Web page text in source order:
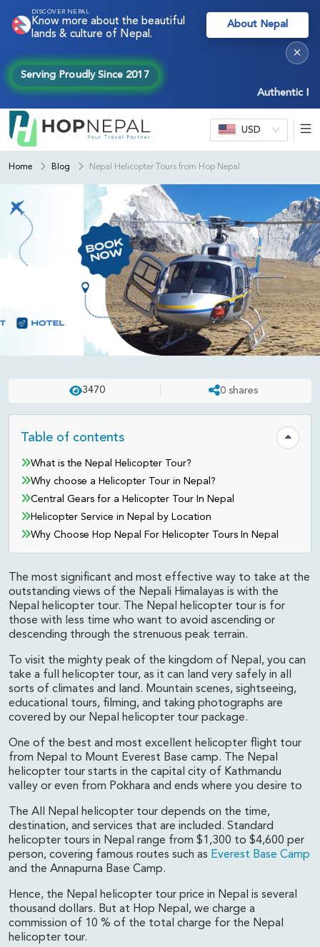
DISCOVER NEPAL
Know more about the beautiful
lands & culture of Nepal.
About Nepal
Authentic
Serving Proudly Since 2017
×
USD
Home Blog Nepal Helicopter Tours from Hop Nepal
UPDATED ON: ASHISH
Nepal Helicopter Tours from
Hop Nepal
3470 0 shares
Table of contents Hide
What is the Nepal Helicopter Tour?
Why choose a Helicopter Tour in Nepal?
Central Gears for a Helicopter Tour In Nepal
Helicopter Service in Nepal by Location
Why Choose Hop Nepal For Helicopter Tours In Nepal
The most significant and most effective way to take at the
outstanding views of the Nepali Himalayas is with the
Nepal helicopter tour. The Nepal helicopter tour is for
those with less time who want to avoid ascending or
descending through the strenuous peak terrain.
To visit the mighty peak of the kingdom of Nepal, you can
take a full helicopter tour, as it can land very safely in all
sorts of climates and land. Mountain scenes, sightseeing,
educational tours, filming, and taking photographs are
covered by our Nepal helicopter tour package.
One of the best and most excellent helicopter flight tour
from Nepal to Mount Everest Base camp. The Nepal
helicopter tour starts in the capital city of Kathmandu
valley or even from Pokhara and ends where you desire to
The All Nepal helicopter tour depends on the time,
destination, and services that are included. Standard
helicopter tours in Nepal range from $1,300 to $4,600 per
person, covering famous routes such as Everest Base Camp
and the Annapurna Base Camp.
Hence, the Nepal helicopter tour price in Nepal is several
thousand dollars. But at Hop Nepal, we charge a
commission of 10 % of the total charge for the Nepal
helicopter tour.